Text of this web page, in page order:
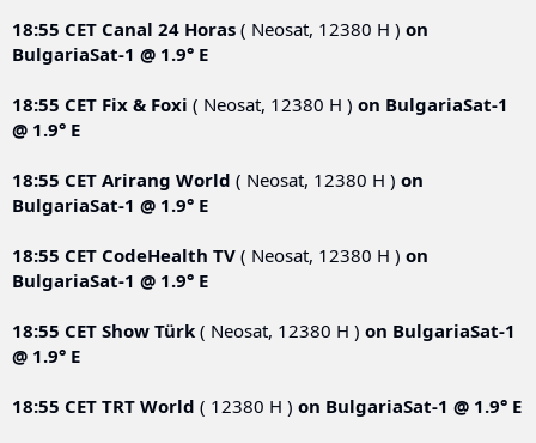
18:55 CET Canal 24 Horas ( Neosat, 12380 Н ) on
BulgariaSat-1 @ 1.9° E
18:55 CET Fix & Foxi ( Neosat, 12380 Н ) on BulgariaSat-1
@ 1.9° E
18:55 CET Arirang World ( Neosat, 12380 Н ) on
BulgariaSat-1 @ 1.9° E
18:55 CET CodeHealth TV ( Neosat, 12380 Н ) on
BulgariaSat-1 @ 1.9° E
18:55 CET Show Türk ( Neosat, 12380 Н ) on BulgariaSat-1
@ 1.9° E
18:55 CET TRT World ( 12380 Н ) on BulgariaSat-1 @ 1.9° E